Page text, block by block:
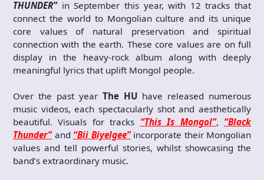
THUNDER”in September this year, with 12 tracks that
connect the world to Mongolian culture and its unique
core values of natural preservation and spiritual
connection with the earth. These core values are on full
display in the heavy-rock album along with deeply
meaningful lyrics that uplift Mongol people.
Over the past year The HU have released numerous
music videos, each spectacularly shot and aesthetically
beautiful. Visuals for tracks “This Is Mongol”, “Black
Thunder”and “Bii Biyelgee”incorporate their Mongolian
values and tell powerful stories, whilst showcasing the
band’s extraordinary music.